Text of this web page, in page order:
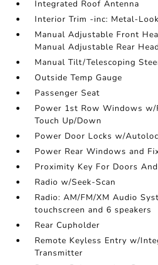
Integrated Roof Antenna
Interior Trim -inc: Metal-
Manual Adjustable Front
Manual Adjustable Rear
Manual Tilt/Telescoping
Outside Temp Gauge
Passenger Seat
Power 1st Row Windows
Touch Up/Down
Power Door Locks w/
Power Rear Windows and
Proximity Key For Doors
Radio w/Seek-Scan
Radio: AM/FM/XM Audio
touchscreen and 6 speakers
Rear Cupholder
Remote Keyless Entry w/
Transmitter